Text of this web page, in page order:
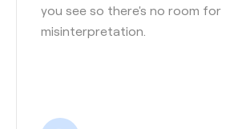
you see so there's no room for
misinterpretation.